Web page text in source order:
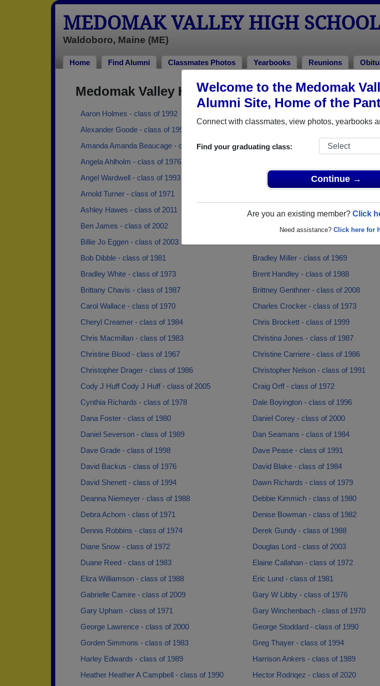
Welcome to the Medomak
Alumni Site, Home of the
Connect with classmates, view photos, yearbooks
Find your graduating class:
Continue →
Are you an existing member? Click
Need assistance? Click here for
MEDOMAK VALLEY HIGH
Waldoboro, Maine (ME)
Home Find Alumni Classmates Photos Yearbooks Reunions
Medomak Valley High School Alumni and
Aaron Holmes - class of 1992
Alexander Goode - class of 1992
Amanda Amanda Beaucage - class of 2005
Amy Stevens - class of 1994
Angela Ahlholm - class of 1976
Angel Wardwell - class of 1993
Anthony Staley - class of 1996
Arnold Turner - class of 1971
Ashley Hawes - class of 2011
Baley Walsh - class of 2001
Ben James - class of 2002
Beth Souza - class of 1994
Billie Jo Eggen - class of 2003
Bob Dibble - class of 1981
Bradley Miller - class of 1969
Bradley White - class of 1973
Brent Handley - class of 1988
Brittany Chavis - class of 1987
Brittney Genthner - class of 2008
Carol Wallace - class of 1970
Charles Crocker - class of 1973
Cheryl Creamer - class of 1984
Chris Brockett - class of 1999
Chris Macmillan - class of 1983
Christina Jones - class of 1987
Christine Blood - class of 1967
Christine Carriere - class of 1986
Christopher Drager - class of 1986
Christopher Nelson - class of 1991
Cody J Huff Cody J Huff - class of 2005
Craig Orff - class of 1972
Cynthia Richards - class of 1978
Dale Boyington - class of 1996
Dana Foster - class of 1980
Daniel Corey - class of 2000
Daniel Severson - class of 1989
Dan Seamans - class of 1984
Dave Grade - class of 1998
Dave Pease - class of 1991
David Backus - class of 1976
David Blake - class of 1984
David Shenett - class of 1994
Dawn Richards - class of 1979
Deanna Niemeyer - class of 1988
Debbie Kimmich - class of 1980
Debra Achorn - class of 1971
Denise Bowman - class of 1982
Dennis Robbins - class of 1974
Derek Gundy - class of 1988
Diane Snow - class of 1972
Douglas Lord - class of 2003
Duane Reed - class of 1983
Elaine Callahan - class of 1972
Eliza Williamson - class of 1988
Eric Lund - class of 1981
Gabrielle Camire - class of 2009
Gary W Libby - class of 1976
Gary Upham - class of 1971
Gary Winchenbach - class of 1970
George Lawrence - class of 2000
George Stoddard - class of 1990
Gorden Simmons - class of 1983
Greg Thayer - class of 1994
Harley Edwards - class of 1989
Harrison Ankers - class of 1989
Heather Heather A Campbell - class of 1990
Hector Rodriqez - class of 2020